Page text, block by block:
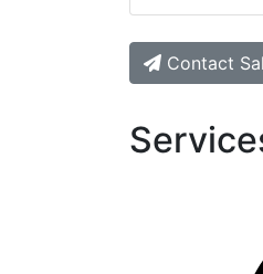
Contact